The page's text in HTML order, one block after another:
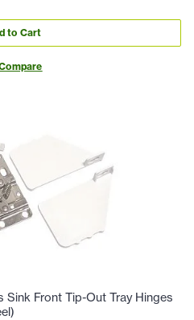
to Cart
Sink Front Tip-Out Tray Hinges